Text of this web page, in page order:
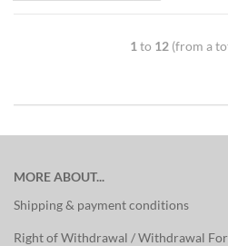
1 to 12 (from a
MORE ABOUT...
Shipping & payment conditions
Right of Withdrawal / Withdrawal